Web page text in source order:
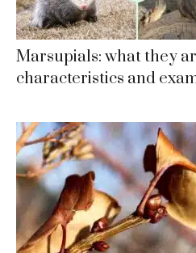
Marsupials: what they
characteristics and